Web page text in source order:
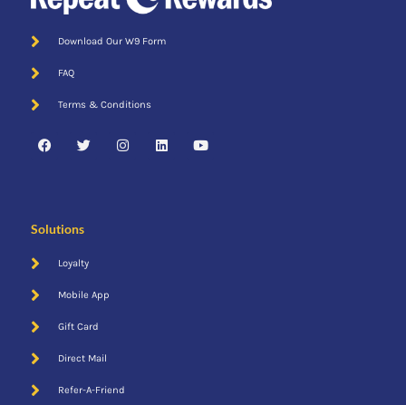
Download Our W9 Form
FAQ
Terms & Conditions
Solutions
Loyalty
Mobile App
Gift Card
Direct Mail
Refer-A-Friend